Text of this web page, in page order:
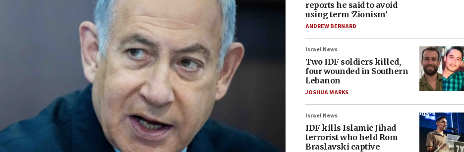
reports he said to avoid
using term ‘Zionism’
ANDREW BERNARD
Israel News
Two IDF soldiers killed,
four wounded in Southern
Lebanon
JOSHUA MARKS
Israel News
IDF kills Islamic Jihad
terrorist who held Rom
Braslavski captive